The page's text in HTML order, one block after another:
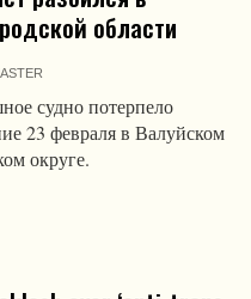
области
судно потерпело
23 февраля в Валуйском
округе.